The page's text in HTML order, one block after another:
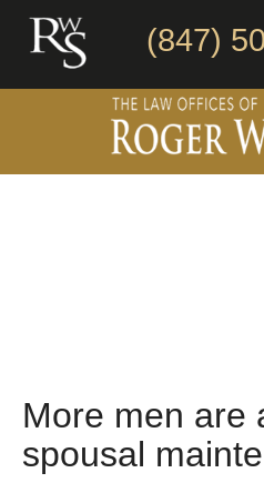
(847)
More men are
spousal